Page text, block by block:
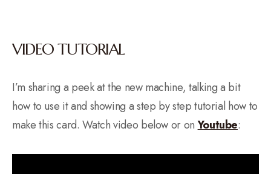
VIDEO TUTORIAL
I’m sharing a peek at the new machine, talking a bit
how to use it and showing a step by step tutorial how to
make this card. Watch video below or onYoutube: